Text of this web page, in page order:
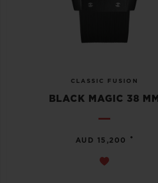
CLASSIC FUSION
BLACK MAGIC 38 MM
AUD 15,200 •